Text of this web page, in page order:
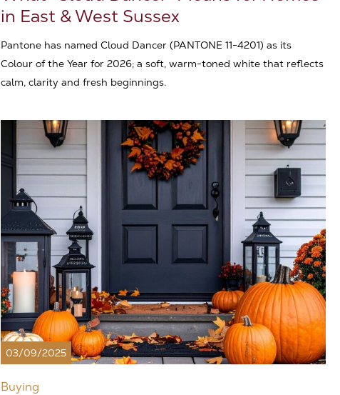
in East & West Sussex
Pantone has named Cloud Dancer (PANTONE 11-4201) as its
Colour of the Year for 2026; a soft, warm-toned white that reflects
calm, clarity and fresh beginnings.
03/09/2025
Buying